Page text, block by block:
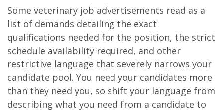
Some veterinary job advertisements read as a
list of demands detailing the exact
qualifications needed for the position, the strict
schedule availability required, and other
restrictive language that severely narrows your
candidate pool. You need your candidates more
than they need you, so shift your language from
describing what you need from a candidate to